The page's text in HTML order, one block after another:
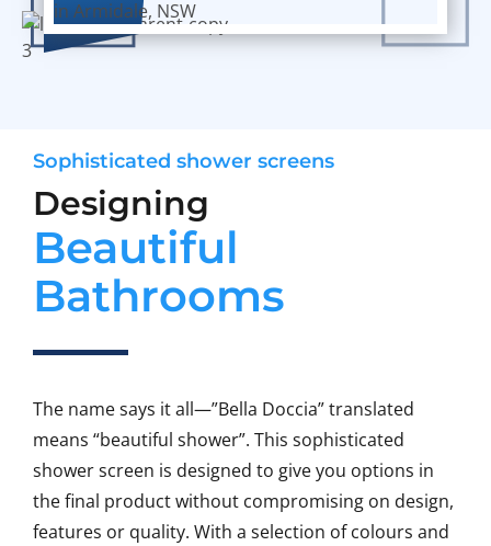
Sophisticated shower screens
Designing
Beautiful
Bathrooms
The name says it all—”Bella Doccia” translated
means “beautiful shower”. This sophisticated
shower screen is designed to give you options in
the final product without compromising on design,
features or quality. With a selection of colours and